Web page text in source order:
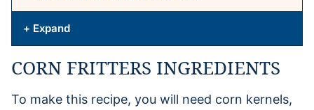
+ Expand
CORN FRITTERS INGREDIENTS
To make this recipe, you will need corn kernels,